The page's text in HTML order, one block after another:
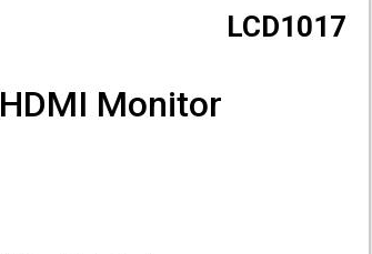
LCD1017
HDMI Monitor